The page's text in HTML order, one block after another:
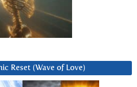
Reset (Wave of Love)